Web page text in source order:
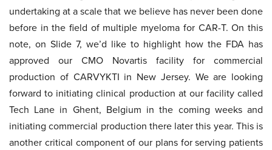
undertaking at a scale that we believe has never been done
before in the field of multiple myeloma for CAR-T. On this
note, on Slide 7, we’d like to highlight how the FDA has
approved our CMO Novartis facility for commercial
production of CARVYKTI in New Jersey. We are looking
forward to initiating clinical production at our facility called
Tech Lane in Ghent, Belgium in the coming weeks and
initiating commercial production there later this year. This is
another critical component of our plans for serving patients